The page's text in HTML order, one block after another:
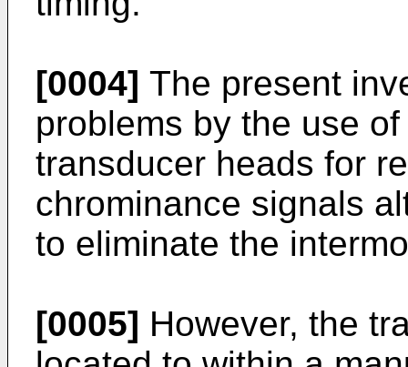
[0004] The present
problems by the use
transducer heads for
chrominance signals
to eliminate the
[0005] However, the